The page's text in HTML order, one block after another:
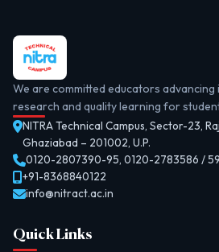
We are committed educators
research and quality learning for
NITRA Technical Campus, Sector-23,
Ghaziabad – 201002, U.P.
0120-2807390-95, 0120-2783586 /
+91-8368840122
info@nitract.ac.in
Quick Links